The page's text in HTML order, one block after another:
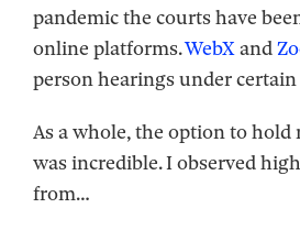
pandemic the courts have
online platforms.WebXand
person hearings under
As a whole, the option to hold
was incredible. I observed
from…